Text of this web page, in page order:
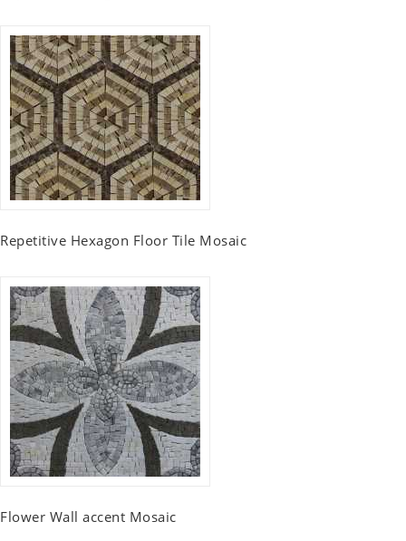
Repetitive Hexagon Floor Tile Mosaic
Flower Wall accent Mosaic